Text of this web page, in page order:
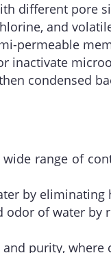
different pore
and
permeable
inactivate
condensed
range of
by
odor of water
purity,